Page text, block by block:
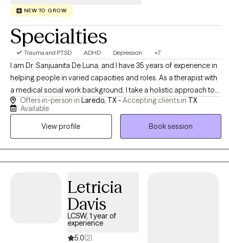
NEW TO GROW
Specialties
Trauma and PTSD ADHD Depression +7
I am Dr. Sanjuanita De Luna, and I have 35 years of experience in
helping people in varied capacities and roles. As a therapist with
a medical social work background, I take a holistic approach to
emotional well-being, emphasizing the connection between
mind and body. I believe meaningful change is possible, and I
strive to help people reach their potential, based on their
individual strengths. I am always mindful of maintaining a
collaborative experience.
Offers in-person in Laredo, TX - Accepting clients in TX
Available
View profile
Book session
Letricia
Davis
LCSW, 1 year of
experience
5.0(2)